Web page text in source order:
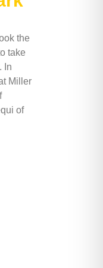
the
take
In
Miller
of